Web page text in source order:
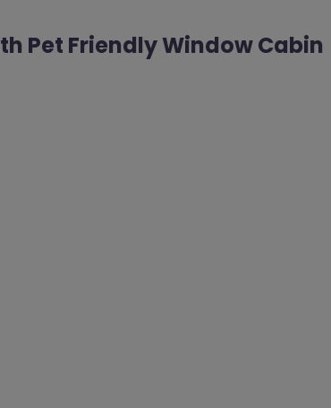
Pet Friendly Window Cabin